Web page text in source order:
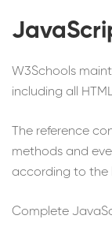
W3Schools
including all
The reference
methods and
according to the
Complete